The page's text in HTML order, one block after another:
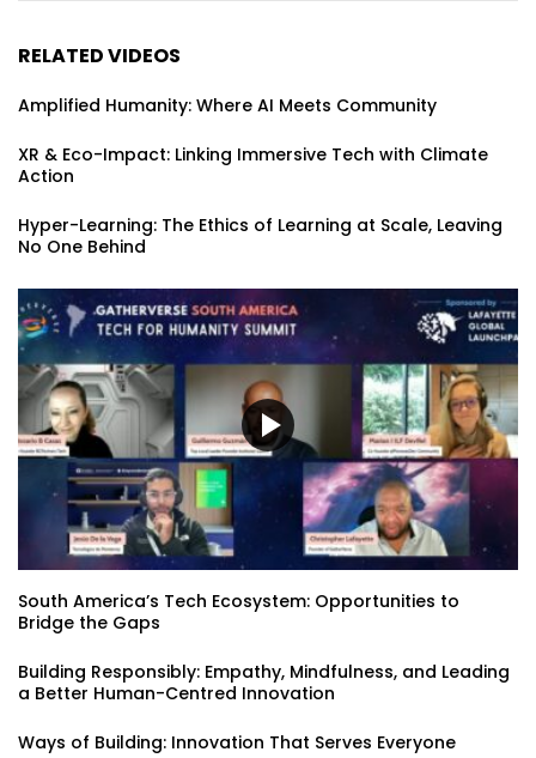
RELATED VIDEOS
Amplified Humanity: Where AI Meets Community
XR & Eco-Impact: Linking Immersive Tech with Climate
Action
Hyper-Learning: The Ethics of Learning at Scale, Leaving
No One Behind
South America’s Tech Ecosystem: Opportunities to
Bridge the Gaps
Building Responsibly: Empathy, Mindfulness, and Leading
a Better Human-Centred Innovation
Ways of Building: Innovation That Serves Everyone